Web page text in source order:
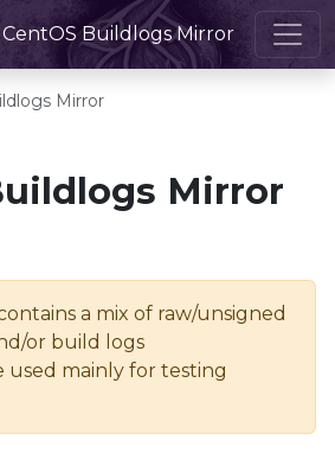
CentOS Buildlogs Mirror
Mirror
Mirror
a mix of raw/unsigned
or build logs
used mainly for testing